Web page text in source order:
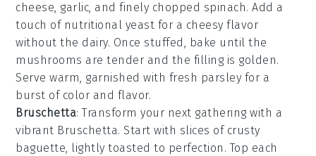
cheese, garlic, and finely chopped spinach. Add a
touch of nutritional yeast for a cheesy flavor
without the dairy. Once stuffed, bake until the
mushrooms are tender and the filling is golden.
Serve warm, garnished with fresh parsley for a
burst of color and flavor.
Bruschetta: Transform your next gathering with a
vibrant Bruschetta. Start with slices of crusty
baguette, lightly toasted to perfection. Top each